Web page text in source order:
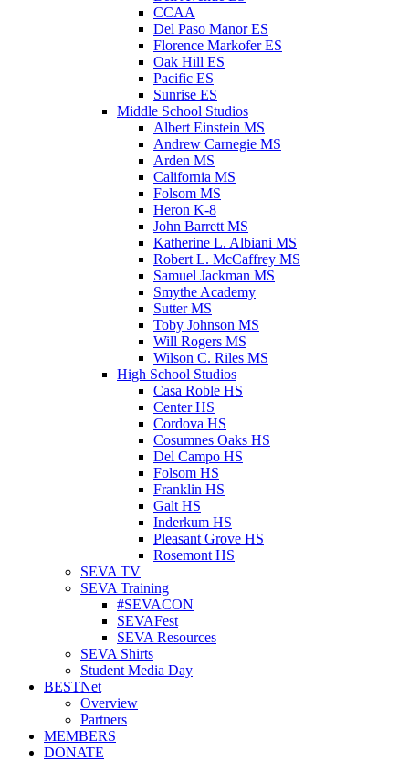
CCAA
Del Paso Manor ES
Florence Markofer ES
Oak Hill ES
Pacific ES
Sunrise ES
Middle School Studios
Albert Einstein MS
Andrew Carnegie MS
Arden MS
California MS
Folsom MS
Heron K-8
John Barrett MS
Katherine L. Albiani MS
Robert L. McCaffrey MS
Samuel Jackman MS
Smythe Academy
Sutter MS
Toby Johnson MS
Will Rogers MS
Wilson C. Riles MS
High School Studios
Casa Roble HS
Center HS
Cordova HS
Cosumnes Oaks HS
Del Campo HS
Folsom HS
Franklin HS
Galt HS
Inderkum HS
Pleasant Grove HS
Rosemont HS
SEVA TV
SEVA Training
#SEVACON
SEVAFest
SEVA Resources
SEVA Shirts
Student Media Day
BESTNet
Overview
Partners
MEMBERS
DONATE